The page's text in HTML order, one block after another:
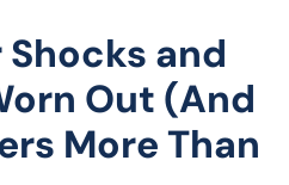
Shocks and
Out (And
More Than